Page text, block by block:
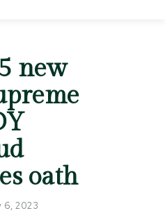
new
oath
6, 2023